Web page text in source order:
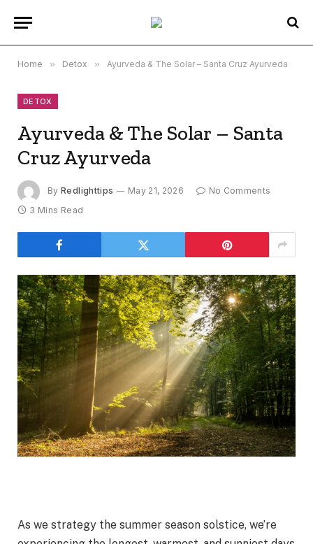
Home » Detox » Ayurveda & The Solar – Santa Cruz Ayurveda
DETOX
Ayurveda & The Solar – Santa
Cruz Ayurveda
By Redlighttips May 21, 2026
No Comments
3 Mins Read
As we strategy the summer season solstice, we’re